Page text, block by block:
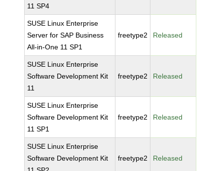
11 SP4
SUSE Linux Enterprise
Server for SAP Business
All-in-One 11 SP1
freetype2 Released
SUSE Linux Enterprise
Software Development Kit
11
freetype2 Released
SUSE Linux Enterprise
Software Development Kit
11 SP1
freetype2 Released
SUSE Linux Enterprise
Software Development Kit
freetype2 Released